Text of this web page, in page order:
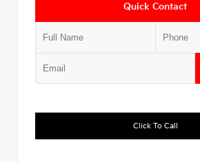
Quick Contact
Click To Call